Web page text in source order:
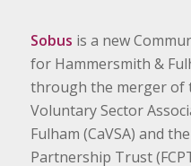
Sobus is a new
for Hammersmith &
through the merger of
Voluntary Sector
Fulham (CaVSA) and
Partnership Trust